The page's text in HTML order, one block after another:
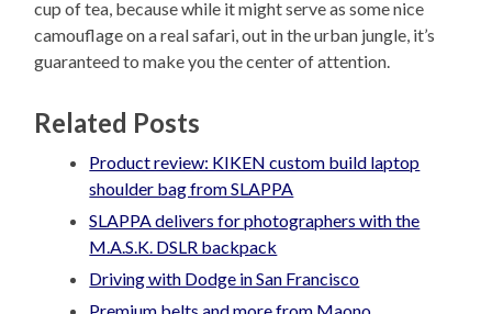
cup of tea, because while it might serve as some nice
camouflage on a real safari, out in the urban jungle, it’s
guaranteed to make you the center of attention.
Related Posts
Product review: KIKEN custom build laptop
shoulder bag from SLAPPA
SLAPPA delivers for photographers with the
M.A.S.K. DSLR backpack
Driving with Dodge in San Francisco
Premium belts and more from Maono